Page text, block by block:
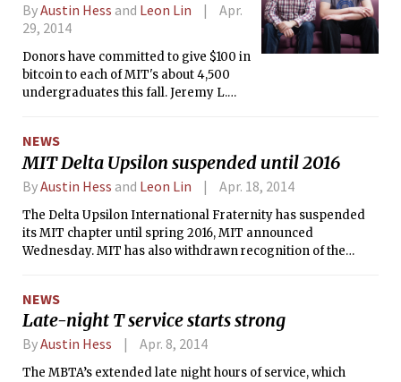
ByAustin Hess and Leon Lin
Apr.
29, 2014
Donors have committed to give $100 in
bitcoin to each of MIT's about 4,500
undergraduates this fall. Jeremy L.
spearheading the project, which they
hope will sow the seeds of an
innovative bitcoin 'ecosystem' at MIT.
NEWS
MIT Delta Upsilon suspended until 2016
ByAustin Hess and Leon Lin Apr. 18, 2014
The Delta Upsilon International Fraternity has suspended
its MIT chapter until spring 2016, MIT announced
Wednesday. MIT has also withdrawn recognition of the
NEWS
Late-night T service starts strong
ByAustin Hess Apr. 8, 2014
The MBTA’s extended late night hours of service, which